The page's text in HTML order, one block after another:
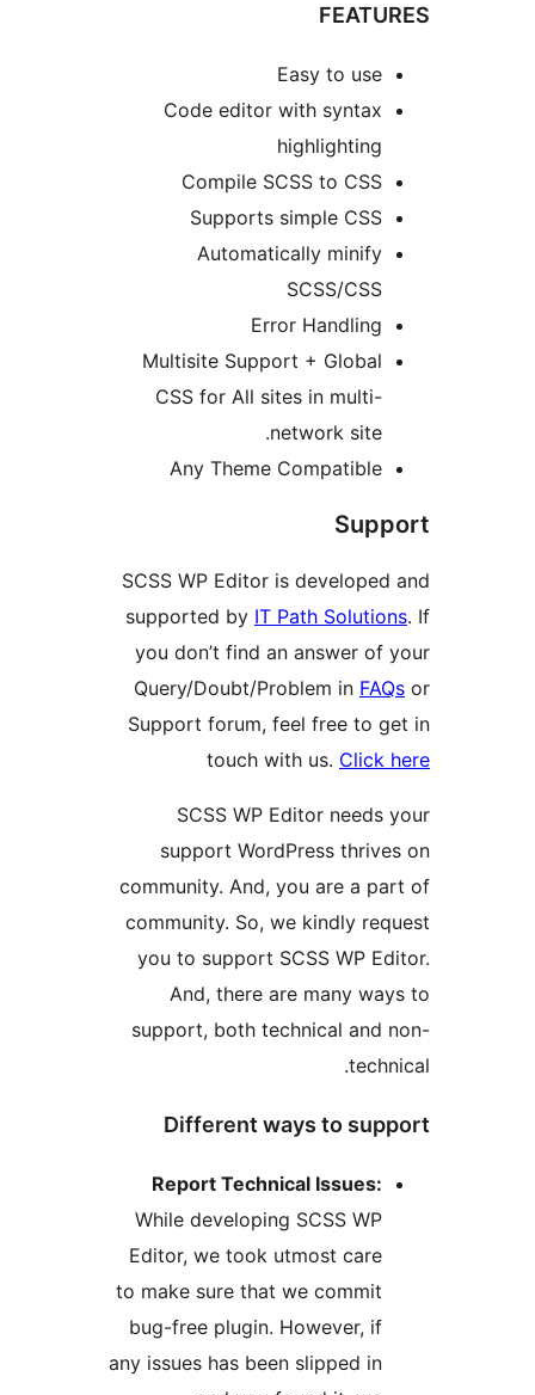
Code editor with
Compile SCSS to
Supports simple
Automatically
Multisite Support +
CSS for All sites in
Any Theme
SCSS WP Editor is
supported by IT Path
you don’t find an answer
Query/Doubt/Problem in
Support forum, feel free
touch with us.
SCSS WP Editor
support WordPress
community. And, you are a
community. So, we kindly
you to support SCSS WP
And, there are many
support, both technical
Different ways to
Report Technical
While developing SCSS
Editor, we took utmost
to make sure that we
bug-free plugin. However,
any issues has been slipped